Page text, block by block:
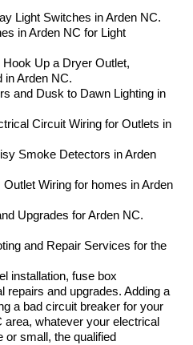
Light Switches in Arden NC.
in Arden NC for Light
Up a Dryer Outlet,
in Arden NC.
and Dusk to Dawn Lighting in
Circuit Wiring for Outlets in
Smoke Detectors in Arden
Wiring for homes in Arden
Upgrades for Arden NC.
and Repair Services for the
installation, fuse box
repairs and upgrades. Adding a
a bad circuit breaker for your
area, whatever your electrical
or small, the qualified